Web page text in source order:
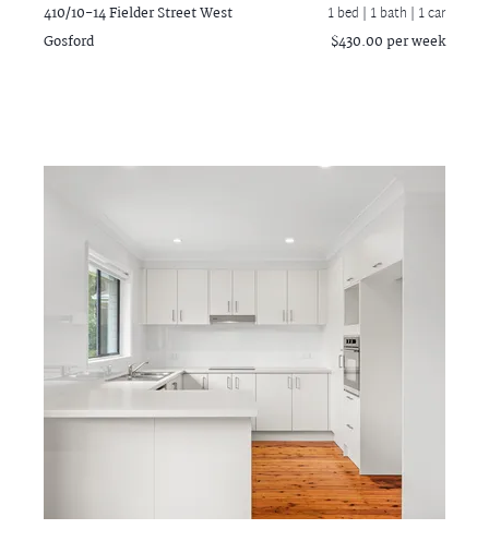
410/10-14 Fielder StreetWest
Gosford
1 bed | 1 bath | 1 car
$430.00 per week